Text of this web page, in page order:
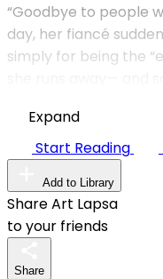
“Goodbye to people
day, her fiancé
simply for being the
Expand
Start Reading
Add to Library
Share Art Lapsa
to your friends
Share